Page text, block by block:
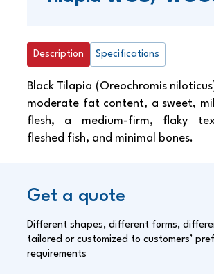
Description Specifications
Black Tilapia (Oreochromis
moderate fat content, a sweet,
flesh, a medium-firm, flaky
fleshed fish, and minimal bones.
Get a quote
Different shapes, different forms,
tailored or customized to customers’
requirements